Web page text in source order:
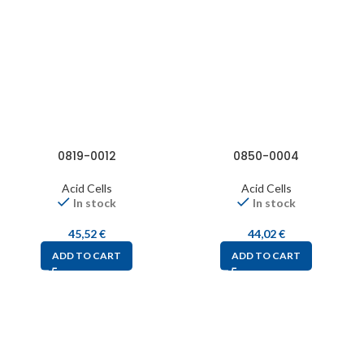
0819-0012
Acid Cells
In stock
45,52€
ADD TO CART
0850-0004
Acid Cells
In stock
44,02€
ADD TO CART